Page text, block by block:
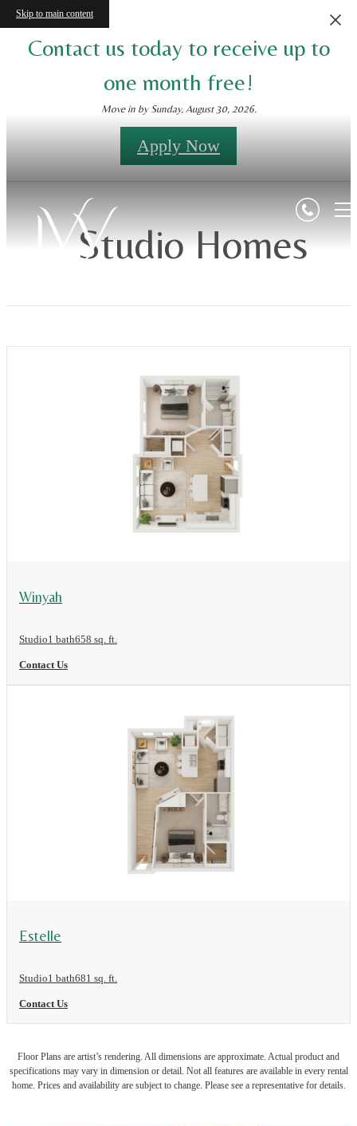
Skip to main content
Contact us today to receive up to
one month free!
Move in by Sunday, August 30, 2026.
Apply Now
Studio Homes
View Floor Plan
Winyah
Studio1 bath658 sq. ft.
Contact Us
View Floor Plan
Estelle
Studio1 bath681 sq. ft.
Contact Us
Floor Plans are artist’s rendering. All dimensions are approximate. Actual product and
specifications may vary in dimension or detail. Not all features are available in every rental
home. Prices and availability are subject to change. Please see a representative for details.